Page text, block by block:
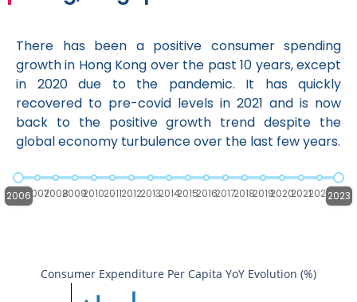
There has been a positive consumer spending
growth in Hong Kong over the past 10 years, except
in 2020 due to the pandemic. It has quickly
recovered to pre-covid levels in 2021 and is now
back to the positive growth trend despite the
global economy turbulence over the last few years.
200620072008200920102011201220132014201520162017201820192020202120222023
2006 2023
Consumer Expenditure Per Capita YoY Evolution (%)